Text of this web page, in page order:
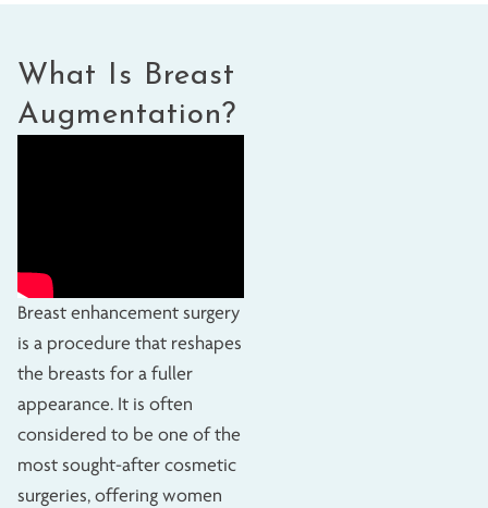
What Is Breast
Augmentation?
Breast enhancement surgery
is a procedure that reshapes
the breasts for a fuller
appearance. It is often
considered to be one of the
most sought-after cosmetic
surgeries, offering women